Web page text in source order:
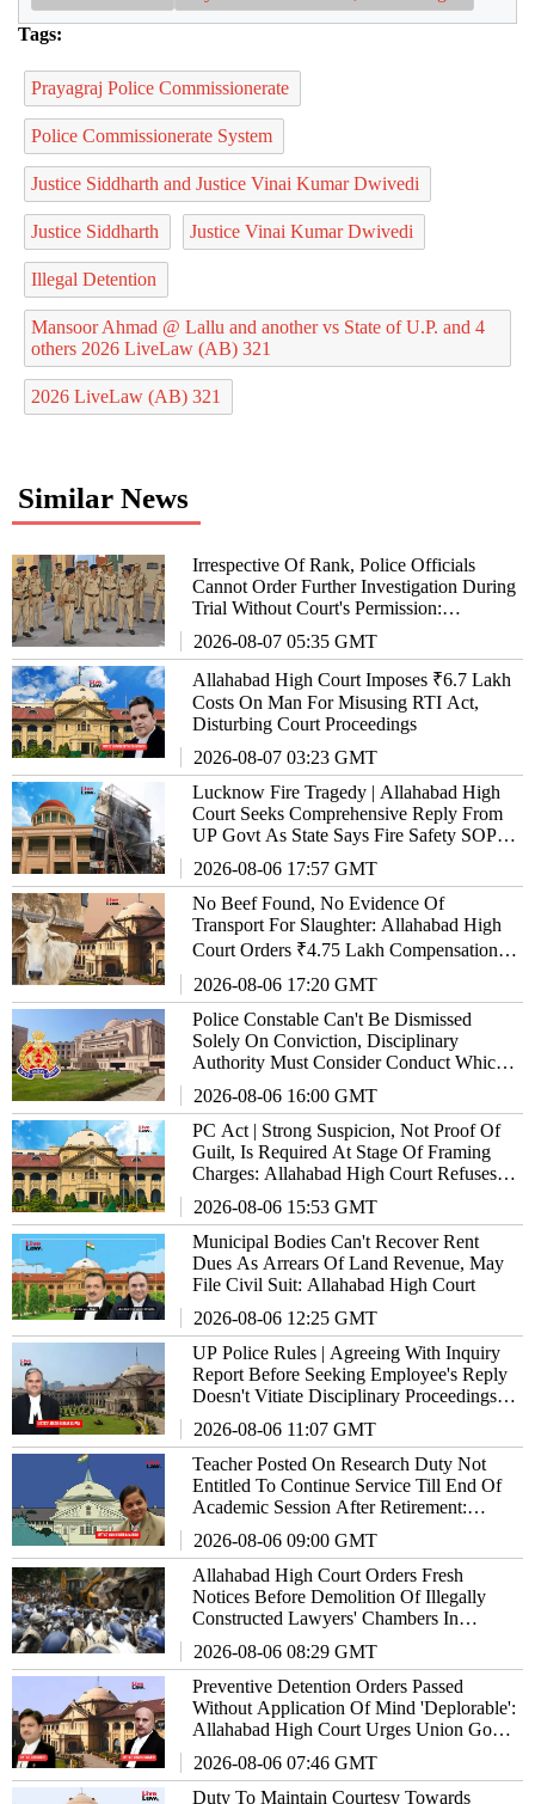
Tags:
Prayagraj Police Commissionerate
Police Commissionerate System
Justice Siddharth and Justice Vinai Kumar Dwivedi
Justice Siddharth Justice Vinai Kumar Dwivedi
Illegal Detention
Mansoor Ahmad @ Lallu and another vs State of U.P. and 4
others 2026 LiveLaw (AB) 321
2026 LiveLaw (AB) 321
Similar News
Irrespective Of Rank, Police Officials
Cannot Order Further Investigation During
Trial Without Court's Permission:
2026-08-07 05:35 GMT
Allahabad High Court Imposes ₹6.7 Lakh
Costs On Man For Misusing RTI Act,
Disturbing Court Proceedings
2026-08-07 03:23 GMT
Lucknow Fire Tragedy | Allahabad High
Court Seeks Comprehensive Reply From
UP Govt As State Says Fire Safety SOP
2026-08-06 17:57 GMT
No Beef Found, No Evidence Of
Transport For Slaughter: Allahabad High
Court Orders ₹4.75 Lakh Compensation
2026-08-06 17:20 GMT
Police Constable Can't Be Dismissed
Solely On Conviction, Disciplinary
Authority Must Consider Conduct Which
2026-08-06 16:00 GMT
PC Act | Strong Suspicion, Not Proof Of
Guilt, Is Required At Stage Of Framing
Charges: Allahabad High Court Refuses
2026-08-06 15:53 GMT
Municipal Bodies Can't Recover Rent
Dues As Arrears Of Land Revenue, May
File Civil Suit: Allahabad High Court
2026-08-06 12:25 GMT
UP Police Rules | Agreeing With Inquiry
Report Before Seeking Employee's Reply
Doesn't Vitiate Disciplinary Proceedings:
2026-08-06 11:07 GMT
Teacher Posted On Research Duty Not
Entitled To Continue Service Till End Of
Academic Session After Retirement:
2026-08-06 09:00 GMT
Allahabad High Court Orders Fresh
Notices Before Demolition Of Illegally
Constructed Lawyers' Chambers In
2026-08-06 08:29 GMT
Preventive Detention Orders Passed
Without Application Of Mind 'Deplorable':
Allahabad High Court Urges Union Govt
2026-08-06 07:46 GMT
Duty To Maintain Courtesy Towards